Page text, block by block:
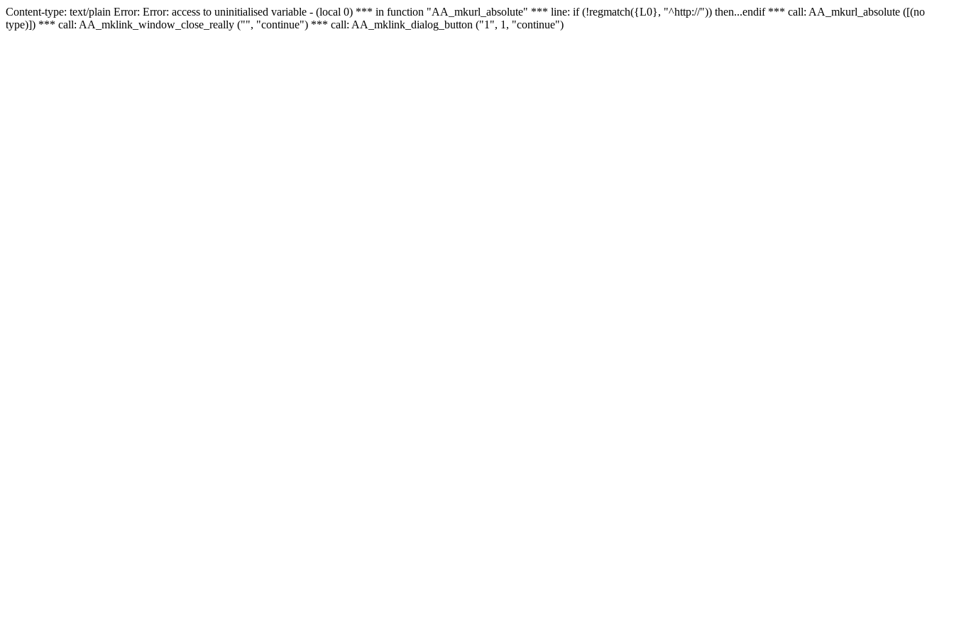
Content-type: text/plain Error: Error: access to uninitialised variable - (local 0) *** in function "AA_mkurl_absolute" *** line: if (!regmatch({L0}, "^http://")) then...endif *** call: AA_mkurl_absolute ([(no
type)]) *** call: AA_mklink_window_close_really ("", "continue") *** call: AA_mklink_dialog_button ("1", 1, "continue")